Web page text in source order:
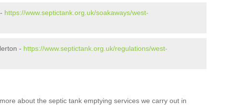
https://www.septictank.org.uk/soakaways/west-
- https://www.septictank.org.uk/regulations/west-
about the septic tank emptying services we carry out in